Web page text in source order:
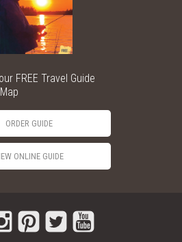
FREE Travel Guide
ORDER GUIDE
ONLINE GUIDE